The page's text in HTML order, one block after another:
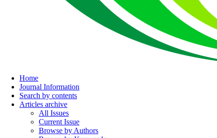
Home
Journal Information
Search by contents
Articles archive
All Issues
Current Issue
Browse by Authors